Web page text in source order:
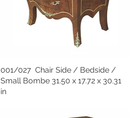
001/027 Chair Side / Bedside /
Small Bombe 31.50 x 17.72 x 30.31
in